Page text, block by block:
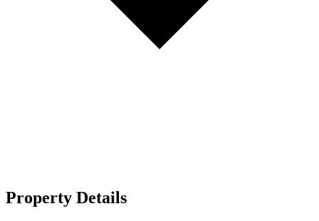
Property Details